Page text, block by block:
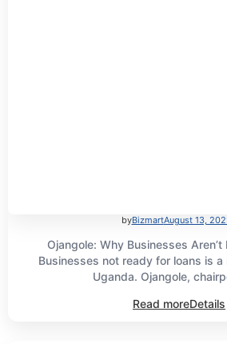
byBizmartAugust 13,
Ojangole: Why Businesses
Businesses not ready for loans is a
Uganda. Ojangole,
Read moreDetails